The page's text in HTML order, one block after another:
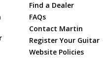
Find a Dealer
FAQs
Contact Martin
Register Your Guitar
Website Policies